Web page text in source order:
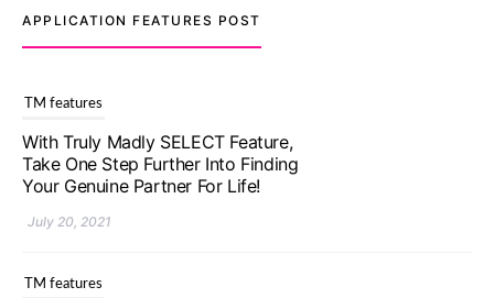
APPLICATION FEATURES POST
TM features
Upgrade To Truly Madly Select+:
Your Chance To Find Your Soulmate
In A Faster And Smarter Manner!
July 20, 2021
TM features